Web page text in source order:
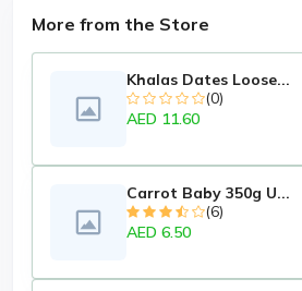
More from the Store
Khalas Dates Loose...
(0)
AED 11.60
Carrot Baby 350g U...
(6)
AED 6.50